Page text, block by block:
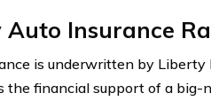
Insurance
is underwritten by Liberty
the financial support of a big-